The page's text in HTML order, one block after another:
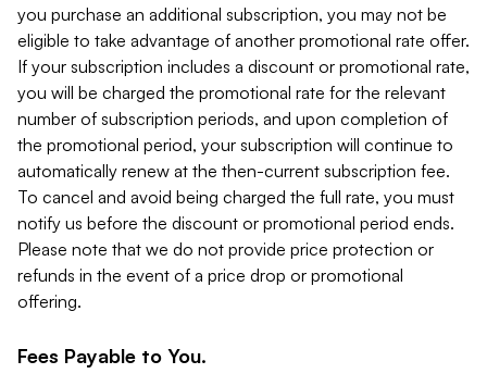
you purchase an additional subscription, you may not be
eligible to take advantage of another promotional rate offer.
If your subscription includes a discount or promotional rate,
you will be charged the promotional rate for the relevant
number of subscription periods, and upon completion of
the promotional period, your subscription will continue to
automatically renew at the then-current subscription fee.
To cancel and avoid being charged the full rate, you must
notify us before the discount or promotional period ends.
Please note that we do not provide price protection or
refunds in the event of a price drop or promotional
offering.
Fees Payable to You.